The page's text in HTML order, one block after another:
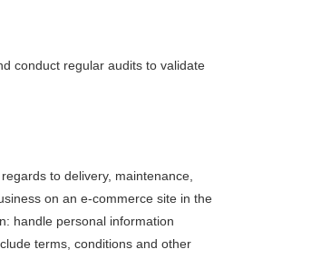
conduct regular audits to validate
to delivery, maintenance,
on an e-commerce site in the
handle personal information
terms, conditions and other